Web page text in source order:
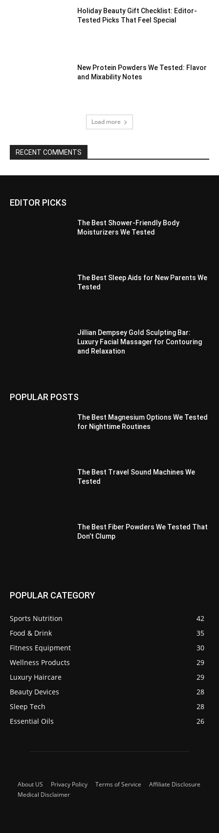
Holiday Beauty Gift Checklist: Editor-
Tested Picks That Feel Special
New Protein Powders We Tested: Flavor
and Mixability Notes
Load more
RECENT COMMENTS
EDITOR PICKS
The Best Shower-Friendly Body
Moisturizers We Tested
The Best Sleep Aids for New Parents We
Tested
Jillian Dempsey Gold Sculpting Bar:
Luxury Facial Massager for Contouring
and Relaxation
POPULAR POSTS
The Best Magnesium Options We Tested
for Nighttime Routines
The Best Travel Sound Machines We
Tested
The Best Fiber Powders We Tested That
Don’t Clump
POPULAR CATEGORY
Sports Nutrition
42
Food & Drink
35
Fitness Equipment
30
Wellness Products
29
Luxury Haircare
29
Beauty Devices
28
Sleep Tech
28
Essential Oils
26
About US Privacy Policy Terms of Service
Affiliate Disclosure
Medical Disclaimer